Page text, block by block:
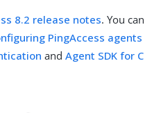
8.2 release notes. You can
PingAccess agents
and Agent SDK for C